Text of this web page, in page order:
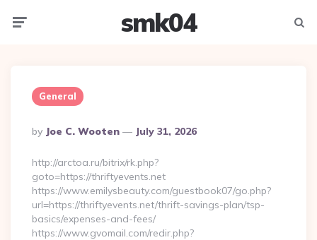
smk04
General
Posted
By
By Joe C. Wooten July 31, 2026
http://arctoa.ru/bitrix/rk.php?
goto=https://thriftyevents.net
https://www.emilysbeauty.com/guestbook07/go.php?
url=https://thriftyevents.net/thrift-savings-plan/tsp-
basics/expenses-and-fees/
https://www.gvomail.com/redir.php?